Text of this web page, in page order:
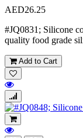
AED26.25
#JQ0831; Silicone
quality food grade
Add to Cart